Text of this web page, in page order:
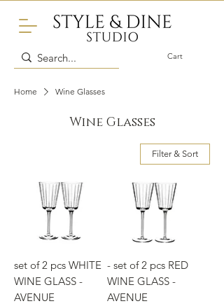
Cart
Home Wine Glasses
Wine Glasses
Filter & Sort
set of 2 pcs WHITE
WINE GLASS -
AVENUE
- set of 2 pcs RED
WINE GLASS -
AVENUE